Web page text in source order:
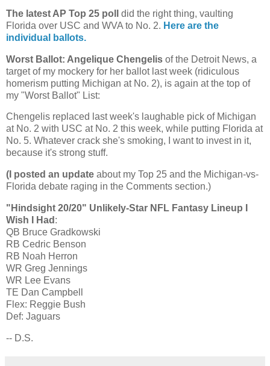
The latest AP Top 25 poll
did the right thing, vaulting
Florida over USC and WVA to No. 2. Here are the
individual ballots.
Worst Ballot: Angelique Chengelis of the Detroit News, a
target of my mockery for her ballot last week (ridiculous
homerism putting Michigan at No. 2), is again at the top of
my "Worst Ballot" List:
Chengelis replaced last week's laughable pick of Michigan
at No. 2 with USC at No. 2 this week, while putting Florida at
No. 5. Whatever crack she's smoking, I want to invest in it,
because it's strong stuff.
(I posted an update about my Top 25 and the Michigan-vs-
Florida debate raging in the Comments section.)
"Hindsight 20/20" Unlikely-Star NFL Fantasy Lineup I
Wish I Had :
QB Bruce Gradkowski
RB Cedric Benson
RB Noah Herron
WR Greg Jennings
WR Lee Evans
TE Dan Campbell
Flex: Reggie Bush
Def: Jaguars
-- D.S.